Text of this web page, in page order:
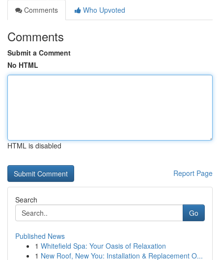
Comments
Who Upvoted
Comments
Submit a Comment
No HTML
HTML is disabled
Report Page
Search
Go
Published News
1 Whitefield Spa: Your Oasis of Relaxation
1 New Roof, New You: Installation & Replacement O...